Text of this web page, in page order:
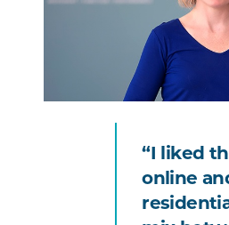
“I liked
online